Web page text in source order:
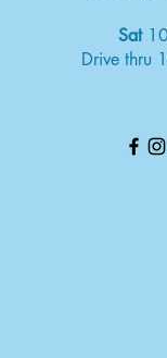
Sat
Drive thru